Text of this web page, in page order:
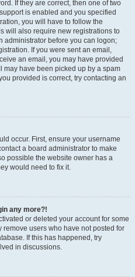
If they are correct, then one of two
is enabled and you specified
you will have to follow the
will also require new registrations to
administrator before you can logon;
If you were sent an email,
an email, you may have provided
may have been picked up by a spam
provided is correct, try contacting an
occur. First, ensure your username
a board administrator to make
possible the website owner has a
would need to fix it.
any more?!
or deleted your account for some
users who have not posted for
If this has happened, try
in discussions.